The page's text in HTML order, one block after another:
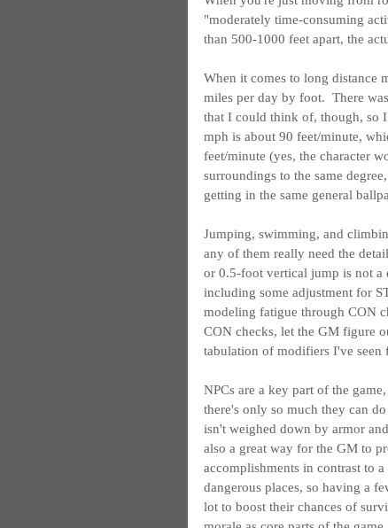
"moderately time-consuming
than 500-1000 feet apart, the
When it comes to long distance
miles per day by foot.  There
that I could think of, though, so
mph is about 90 feet/minute,
feet/minute (yes, the character
surroundings to the same
getting in the same general
Jumping, swimming, and
any of them really need the
or 0.5-foot vertical jump is not a
including some adjustment for
modeling fatigue through CON
CON checks, let the GM figure
tabulation of modifiers I've seen
NPCs are a key part of the
there's only so much they can
isn't weighed down by armor
also a great way for the GM to
accomplishments in contrast to
dangerous places, so having a
lot to boost their chances of